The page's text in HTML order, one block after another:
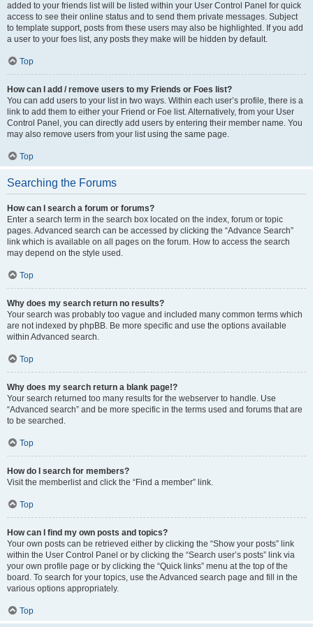
added to your friends list will be listed within your User Control Panel for quick
access to see their online status and to send them private messages. Subject
to template support, posts from these users may also be highlighted. If you add
a user to your foes list, any posts they make will be hidden by default.
Top
How can I add / remove users to my Friends or Foes list?
You can add users to your list in two ways. Within each user’s profile, there is a
link to add them to either your Friend or Foe list. Alternatively, from your User
Control Panel, you can directly add users by entering their member name. You
may also remove users from your list using the same page.
Top
Searching the Forums
How can I search a forum or forums?
Enter a search term in the search box located on the index, forum or topic
pages. Advanced search can be accessed by clicking the “Advance Search”
link which is available on all pages on the forum. How to access the search
may depend on the style used.
Top
Why does my search return no results?
Your search was probably too vague and included many common terms which
are not indexed by phpBB. Be more specific and use the options available
within Advanced search.
Top
Why does my search return a blank page!?
Your search returned too many results for the webserver to handle. Use
“Advanced search” and be more specific in the terms used and forums that are
to be searched.
Top
How do I search for members?
Visit the memberlist and click the “Find a member” link.
Top
How can I find my own posts and topics?
Your own posts can be retrieved either by clicking the “Show your posts” link
within the User Control Panel or by clicking the “Search user’s posts” link via
your own profile page or by clicking the “Quick links” menu at the top of the
board. To search for your topics, use the Advanced search page and fill in the
various options appropriately.
Top